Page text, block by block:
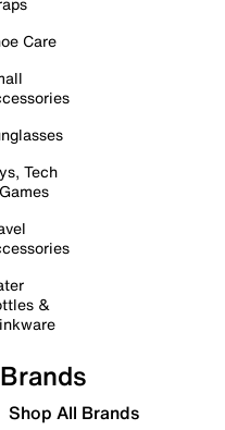
Care
Tech
&
Brands
Shop All Brands